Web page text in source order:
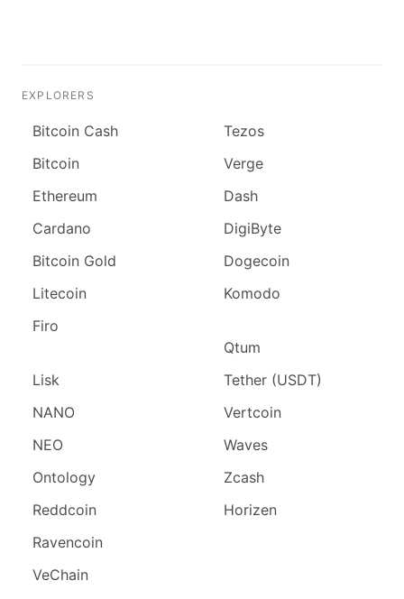
EXPLORERS
Bitcoin Cash
Bitcoin
Ethereum
Cardano
Bitcoin Gold
Litecoin
Firo
Lisk
NANO
NEO
Ontology
Reddcoin
Ravencoin
VeChain
Tezos
Verge
Dash
DigiByte
Dogecoin
Komodo
Qtum
Tether (USDT)
Vertcoin
Waves
Zcash
Horizen